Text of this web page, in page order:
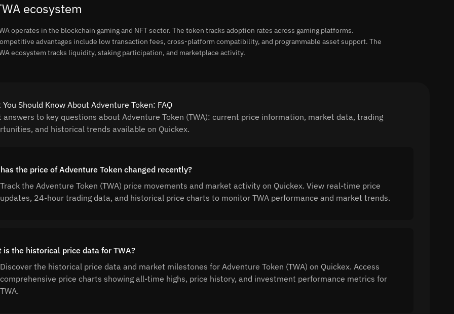
ecosystem
operates in the blockchain gaming and NFT sector. The token tracks adoption rates across gaming platforms.
advantages include low transaction fees, cross-platform compatibility, and programmable asset support. The
ecosystem tracks liquidity, staking participation, and marketplace activity.
You Should Know About Adventure Token: FAQ
answers to key questions about Adventure Token (TWA): current price information, market data, trading
and historical trends available on Quickex.
the price of Adventure Token changed recently?
Track the Adventure Token (TWA) price movements and market activity on Quickex. View real-time price
updates, 24-hour trading data, and historical price charts to monitor TWA performance and market trends.
is the historical price data for TWA?
Discover the historical price data and market milestones for Adventure Token (TWA) on Quickex. Access
comprehensive price charts showing all-time highs, price history, and investment performance metrics for
TWA.